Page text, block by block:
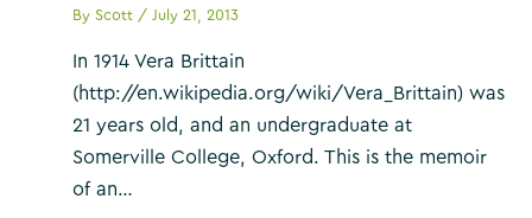
ByScott / July 21, 2013
In 1914 Vera Brittain
(http://en.wikipedia.org/wiki/Vera_Brittain) was
21 years old, and an undergraduate at
Somerville College, Oxford. This is the memoir
of an…